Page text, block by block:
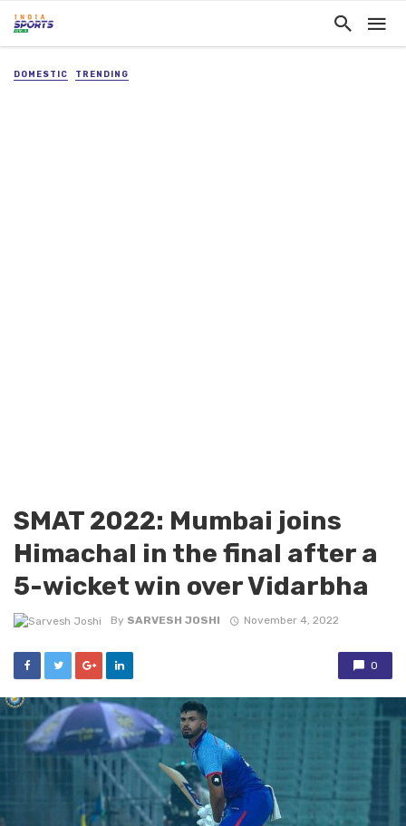
DOMESTIC TRENDING
SMAT 2022: Mumbai joins
Himachal in the final after a
5-wicket win over Vidarbha
By SARVESH JOSHI November 4, 2022
0